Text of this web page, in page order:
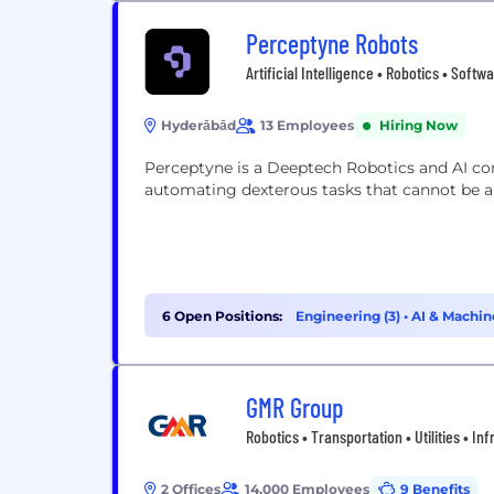
Perceptyne Robots
Artificial Intelligence • Robotics •
Hyderābād 13 Employees Hiring Now
Perceptyne is a Deeptech Robotics and AI
automating dexterous tasks that cannot
6 Open Positions: Engineering (3) • AI &
GMR Group
Robotics • Transportation • Utilities •
2 Offices 14,000 Employees 9 Benefits